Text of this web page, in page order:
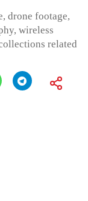
drone footage,
wireless
related